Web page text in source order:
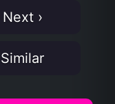
Next ›
Similar